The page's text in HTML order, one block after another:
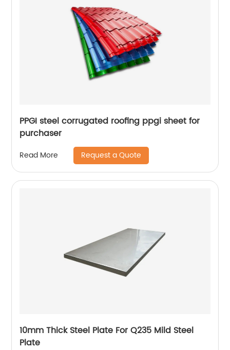
PPGI steel corrugated roofing ppgi sheet for
purchaser
Read More Request a Quote
10mm Thick Steel Plate For Q235 Mild Steel
Plate